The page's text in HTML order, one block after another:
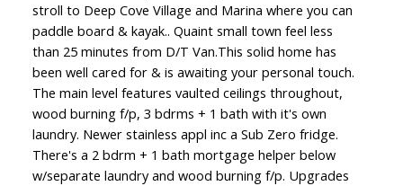
stroll to Deep Cove Village and Marina where you can
paddle board & kayak.. Quaint small town feel less
than 25 minutes from D/T Van.This solid home has
been well cared for & is awaiting your personal touch.
The main level features vaulted ceilings throughout,
wood burning f/p, 3 bdrms + 1 bath with it's own
laundry. Newer stainless appl inc a Sub Zero fridge.
There's a 2 bdrm + 1 bath mortgage helper below
w/separate laundry and wood burning f/p. Upgrades